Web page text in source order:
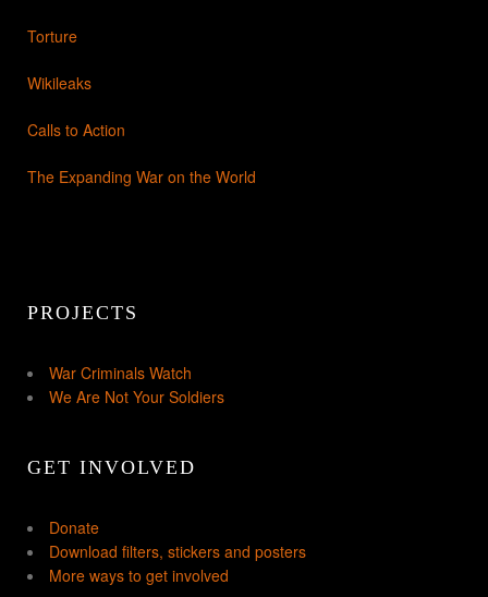
Torture
Wikileaks
Calls to Action
The Expanding War on the World
PROJECTS
War Criminals Watch
We Are Not Your Soldiers
GET INVOLVED
Donate
Download filters, stickers and posters
More ways to get involved